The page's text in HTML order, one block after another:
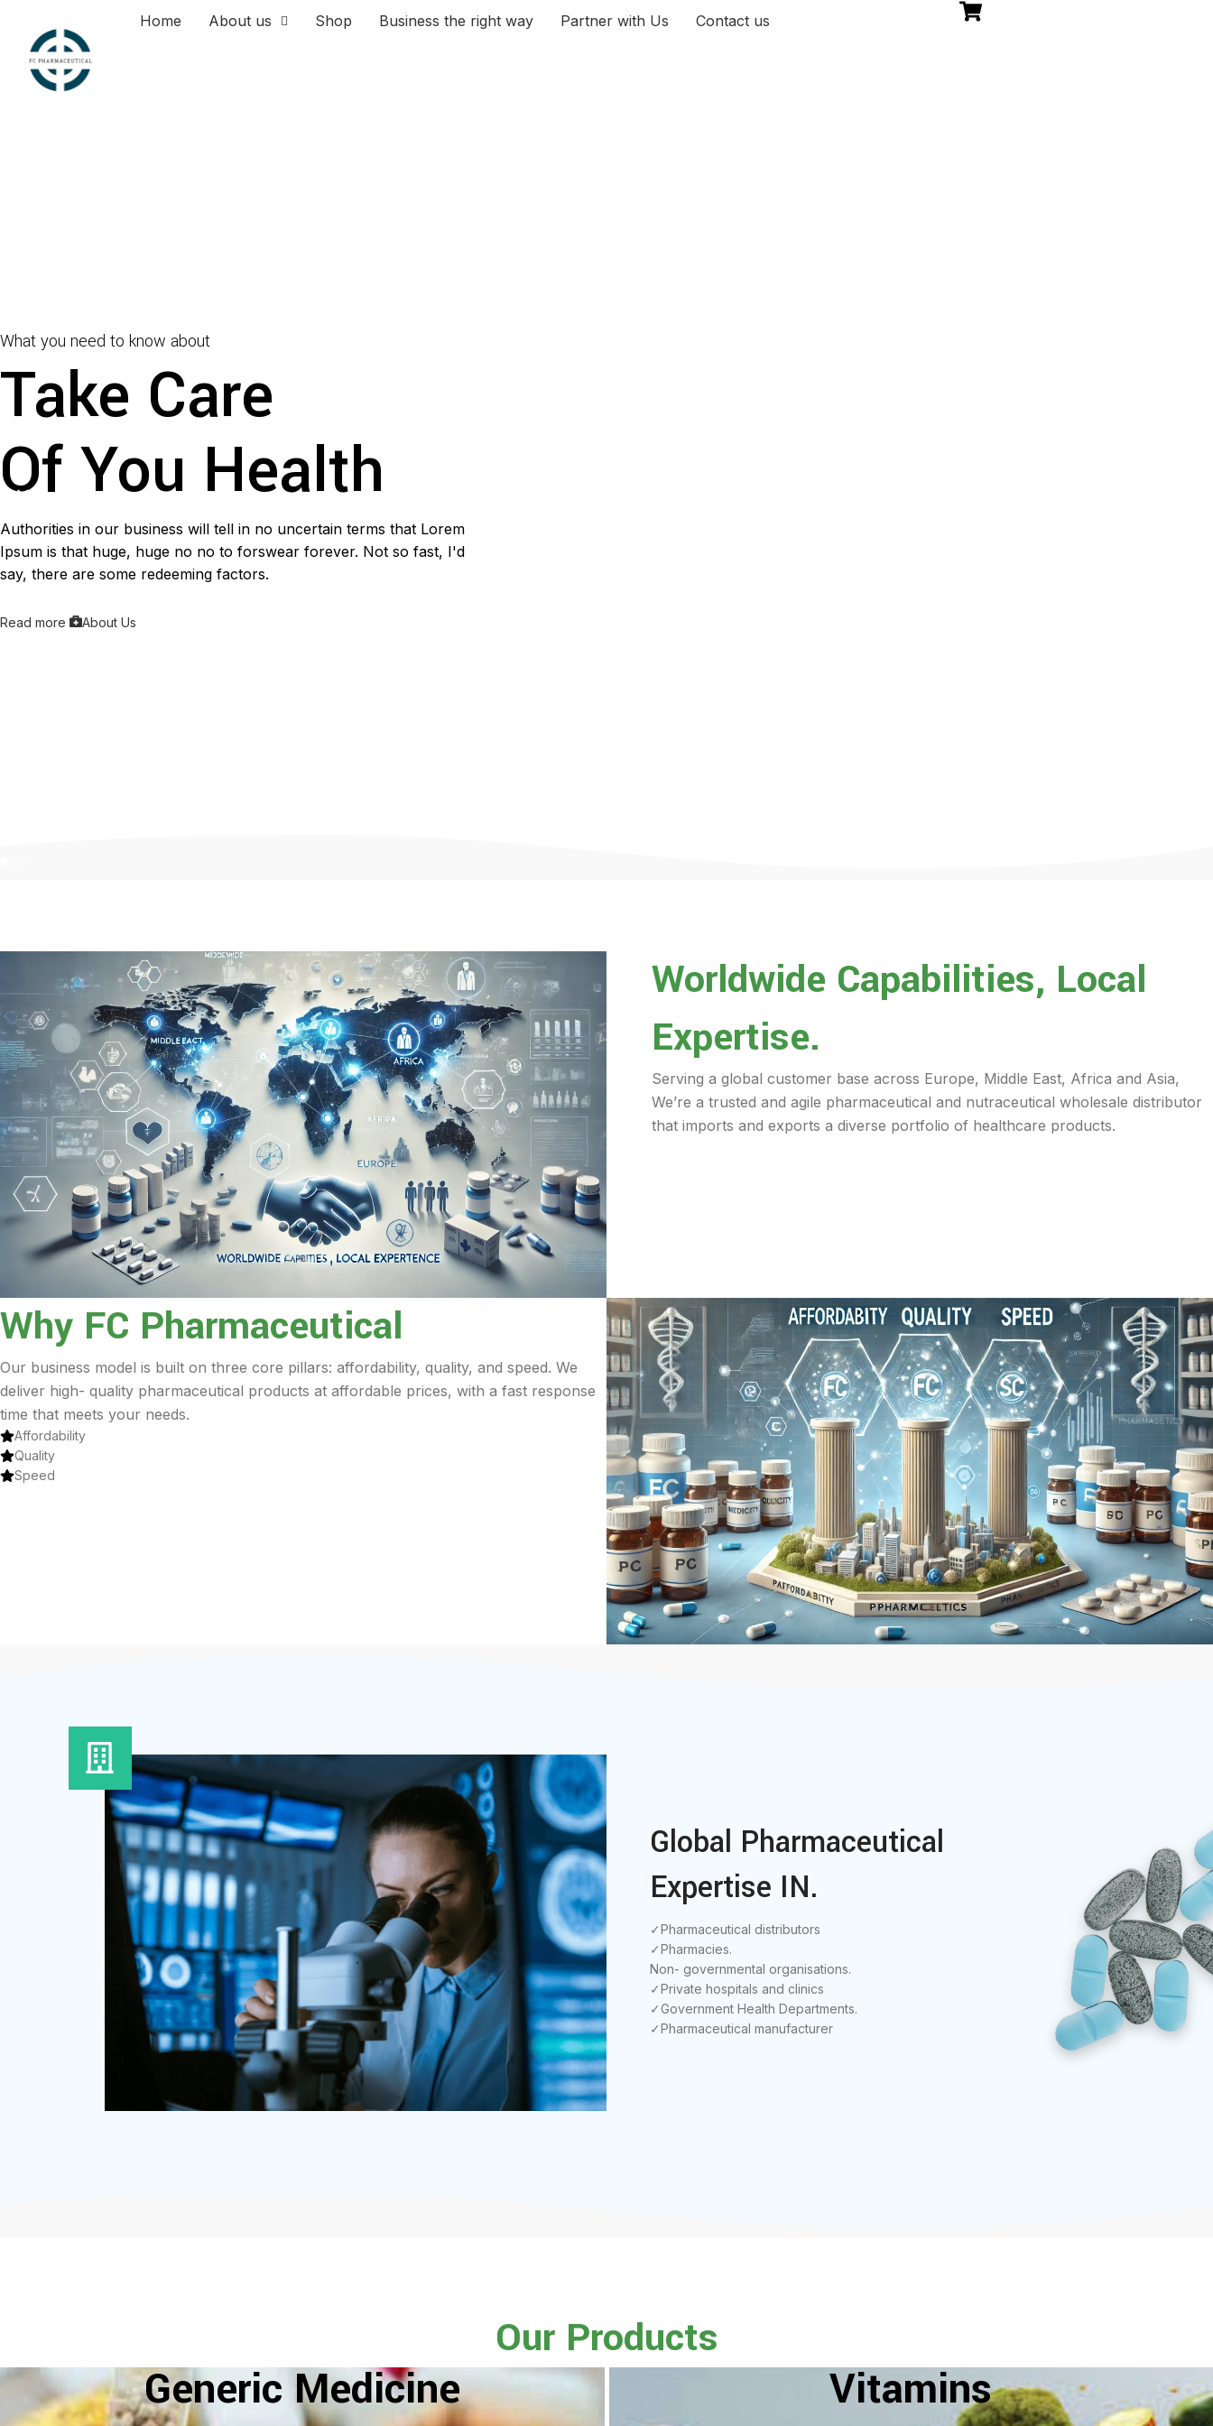
Home About us Shop Business the right way Partner with Us Contact us
What you need to know about
Take Care
Of You Health
Authorities in our business will tell in no uncertain terms that Lorem
Ipsum is that huge, huge no no to forswear forever. Not so fast, I'd
say, there are some redeeming factors.
Read more About Us
Worldwide Capabilities, Local
Expertise.
Serving a global customer base across Europe, Middle East, Africa and Asia,
We’re a trusted and agile pharmaceutical and nutraceutical wholesale distributor
that imports and exports a diverse portfolio of healthcare products.
Why FC Pharmaceutical
Our business model is built on three core pillars: affordability, quality, and speed. We
deliver high- quality pharmaceutical products at affordable prices, with a fast response
time that meets your needs.
Affordability
Quality
Speed
Global Pharmaceutical
Expertise IN.
✓Pharmaceutical distributors
✓Pharmacies.
Non- governmental organisations.
✓Private hospitals and clinics
✓Government Health Departments.
✓Pharmaceutical manufacturer
Our Products
Generic Medicine Vitamins